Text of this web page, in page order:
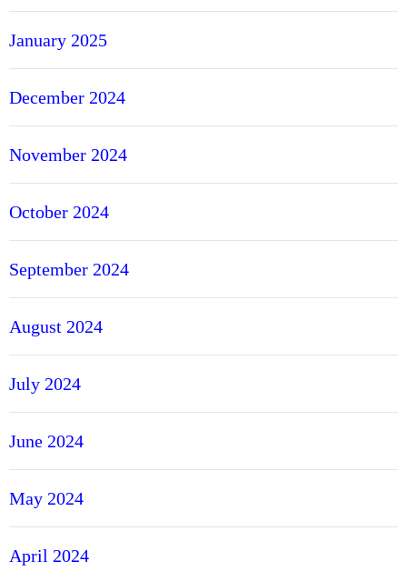
January 2025
December 2024
November 2024
October 2024
September 2024
August 2024
July 2024
June 2024
May 2024
April 2024